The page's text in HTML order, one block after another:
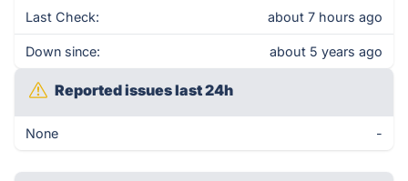
Last Check: about 7 hours ago
Down since: about 5 years ago
Reported issues last 24h
None -